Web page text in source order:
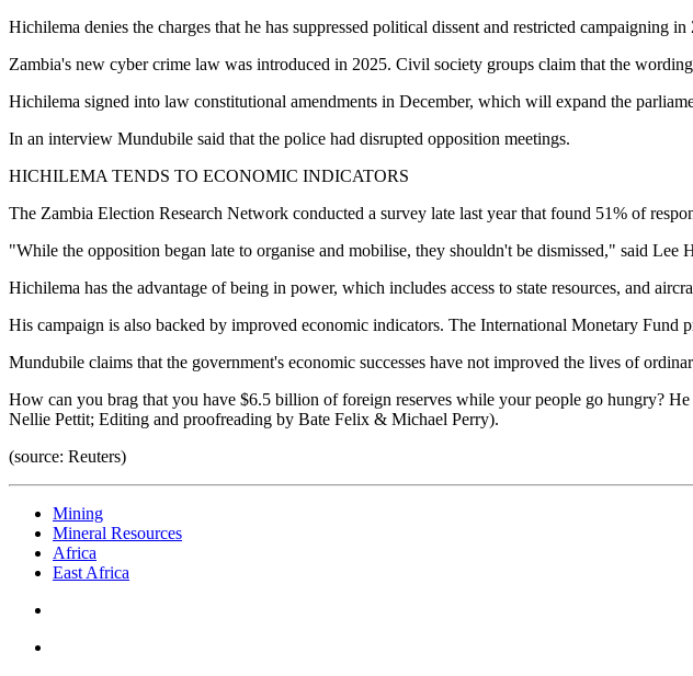
Hichilema denies the charges that he has suppressed political dissent and restricted campaigning in
Zambia's new cyber crime law was introduced in 2025. Civil society groups claim that the
Hichilema signed into law constitutional amendments in December, which will expand the
In an interview Mundubile said that the police had disrupted opposition meetings.
HICHILEMA TENDS TO ECONOMIC INDICATORS
The Zambia Election Research Network conducted a survey late last year that found 51% of
"While the opposition began late to organise and mobilise, they shouldn't be dismissed," said
Hichilema has the advantage of being in power, which includes access to state resources, and
His campaign is also backed by improved economic indicators. The International Monetary
Mundubile claims that the government's economic successes have not improved the lives of
How can you brag that you have $6.5 billion of foreign reserves while your people go hungry?
Nellie Pettit; Editing and proofreading by Bate Felix & Michael Perry).
(source: Reuters)
Mining
Mineral Resources
Africa
East Africa